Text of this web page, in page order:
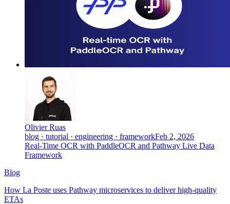
Olivier Ruas
blog · tutorial · engineering · frameworkFeb 2, 2026
Real-Time OCR with PaddleOCR and Pathway Live Data
Framework
Blog
How La Poste uses Pathway microservices to deliver high-quality
ETAs